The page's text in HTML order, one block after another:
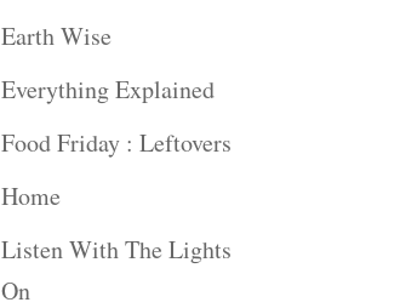
Earth Wise
Everything Explained
Food Friday : Leftovers
Home
Listen With The Lights
On